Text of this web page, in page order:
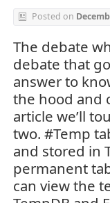
Posted on
The debate
debate that
answer to
the hood and
article we’ll
two. #Temp
and stored in
permanent
can view the